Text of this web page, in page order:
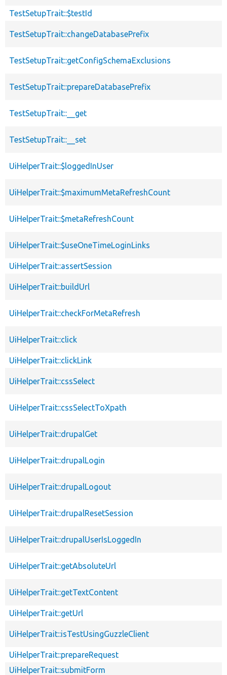
TestSetupTrait::$testId
TestSetupTrait::changeDatabasePrefix
TestSetupTrait::getConfigSchemaExclusions
TestSetupTrait::prepareDatabasePrefix
TestSetupTrait::__get
TestSetupTrait::__set
UiHelperTrait::$loggedInUser
UiHelperTrait::$maximumMetaRefreshCount
UiHelperTrait::$metaRefreshCount
UiHelperTrait::$useOneTimeLoginLinks
UiHelperTrait::assertSession
UiHelperTrait::buildUrl
UiHelperTrait::checkForMetaRefresh
UiHelperTrait::click
UiHelperTrait::clickLink
UiHelperTrait::cssSelect
UiHelperTrait::cssSelectToXpath
UiHelperTrait::drupalGet
UiHelperTrait::drupalLogin
UiHelperTrait::drupalLogout
UiHelperTrait::drupalResetSession
UiHelperTrait::drupalUserIsLoggedIn
UiHelperTrait::getAbsoluteUrl
UiHelperTrait::getTextContent
UiHelperTrait::getUrl
UiHelperTrait::isTestUsingGuzzleClient
UiHelperTrait::prepareRequest
UiHelperTrait::submitForm